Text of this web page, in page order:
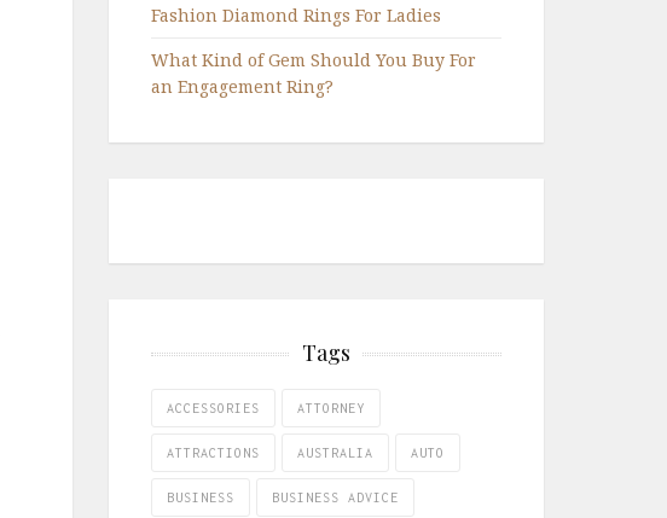
Fashion Diamond Rings For Ladies
What Kind of Gem Should You Buy For
an Engagement Ring?
Tags
ACCESSORIES ATTORNEY
ATTRACTIONS AUSTRALIA AUTO
BUSINESS BUSINESS ADVICE